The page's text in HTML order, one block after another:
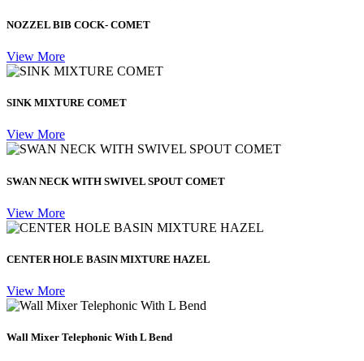
NOZZEL BIB COCK- COMET
View More
SINK MIXTURE COMET
View More
SWAN NECK WITH SWIVEL SPOUT COMET
View More
CENTER HOLE BASIN MIXTURE HAZEL
View More
Wall Mixer Telephonic With L Bend